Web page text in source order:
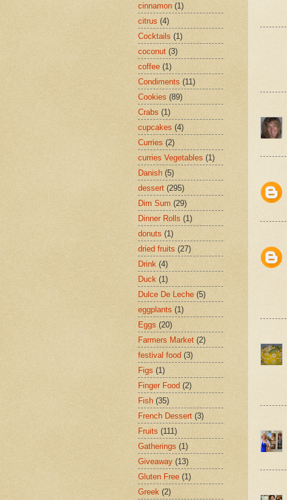
cinnamon (1)
citrus (4)
Cocktails (1)
coconut (3)
coffee (1)
Condiments (11)
Cookies (89)
Crabs (1)
cupcakes (4)
Curries (2)
curries Vegetables (1)
Danish (5)
dessert (295)
Dim Sum (29)
Dinner Rolls (1)
donuts (1)
dried fruits (27)
Drink (4)
Duck (1)
Dulce De Leche (5)
eggplants (1)
Eggs (20)
Farmers Market (2)
festival food (3)
Figs (1)
Finger Food (2)
Fish (35)
French Dessert (3)
Fruits (111)
Gatherings (1)
Giveaway (13)
Gluten Free (1)
Greek (2)